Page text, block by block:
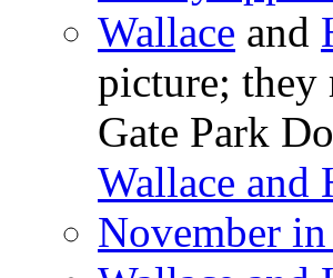
Wallace and
picture; they
Gate Park
Wallace and
November